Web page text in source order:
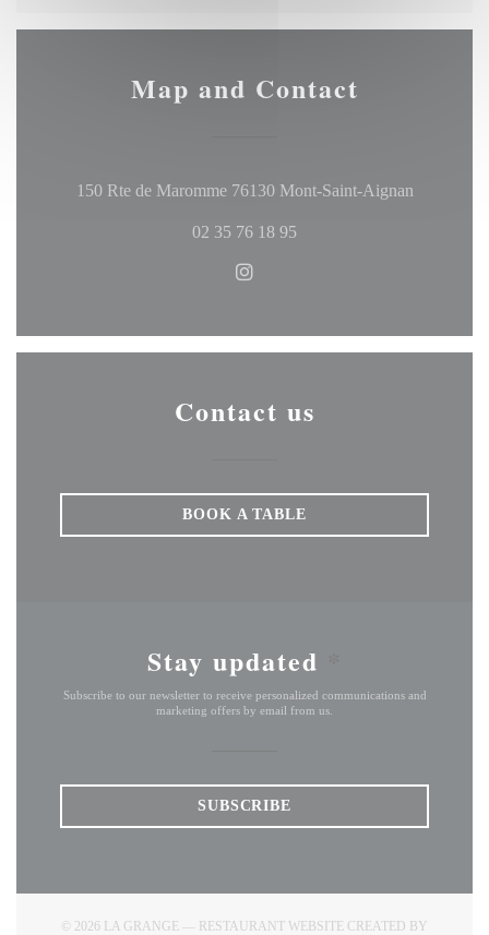
Map and Contact
150 Rte de Maromme 76130 Mont-Saint-Aignan((opens in
02 35 76 18 95
Contact us
BOOK A TABLE
Stay updated
Subscribe to our newsletter to receive personalized communications and
marketing offers by email from us.
SUBSCRIBE
© 2026 LA GRANGE — RESTAURANT WEBSITE CREATED BY